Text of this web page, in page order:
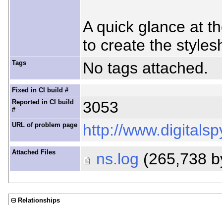
A quick glance at
to create the
Tags No tags attached.
Fixed in CI build #
Reported in CI build
#
3053
URL of problem page http://
Attached Files ns.log (265,738
Relationships